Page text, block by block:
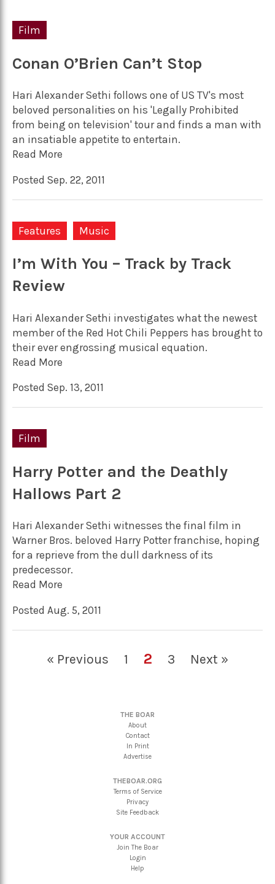
Film
Conan O’Brien Can’t Stop
Hari Alexander Sethi follows one of US TV's most
beloved personalities on his 'Legally Prohibited
from being on television' tour and finds a man with
an insatiable appetite to entertain.
Read More
Posted Sep. 22, 2011
Features Music
I’m With You – Track by Track
Review
Hari Alexander Sethi investigates what the newest
member of the Red Hot Chili Peppers has brought to
their ever engrossing musical equation.
Read More
Posted Sep. 13, 2011
Film
Harry Potter and the Deathly
Hallows Part 2
Hari Alexander Sethi witnesses the final film in
Warner Bros. beloved Harry Potter franchise, hoping
for a reprieve from the dull darkness of its
predecessor.
Read More
Posted Aug. 5, 2011
« Previous 1 2 3 Next »
THE BOAR
About
Contact
In Print
Advertise
THEBOAR.ORG
Terms of Service
Privacy
Site Feedback
YOUR ACCOUNT
Join The Boar
Login
Help